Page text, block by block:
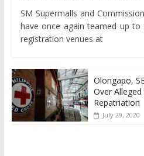
SM Supermalls and
have once again teamed up
registration venues at
Olongapo,
Over
Repatriation
July 29, 2020